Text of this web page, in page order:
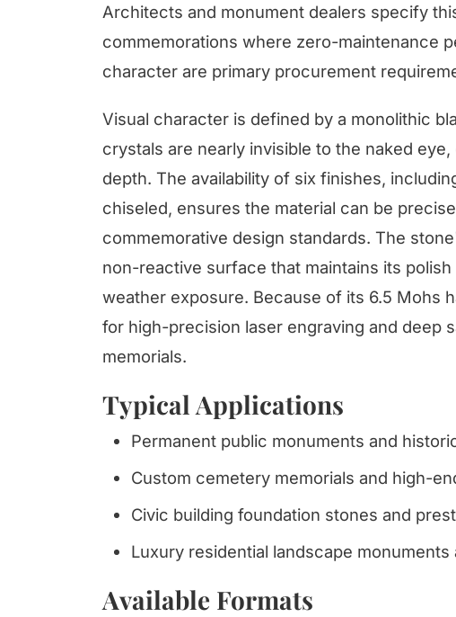
Architects and monument dealers specify
commemorations where zero-maintenance
character are primary procurement
Visual character is defined by a monolithic
crystals are nearly invisible to the naked
depth. The availability of six finishes,
chiseled, ensures the material can be
commemorative design standards. The
non-reactive surface that maintains its
weather exposure. Because of its 6.5 Mohs
for high-precision laser engraving and deep
memorials.
Typical Applications
Permanent public monuments and
Custom cemetery memorials and high-
Civic building foundation stones and
Luxury residential landscape
Available Formats